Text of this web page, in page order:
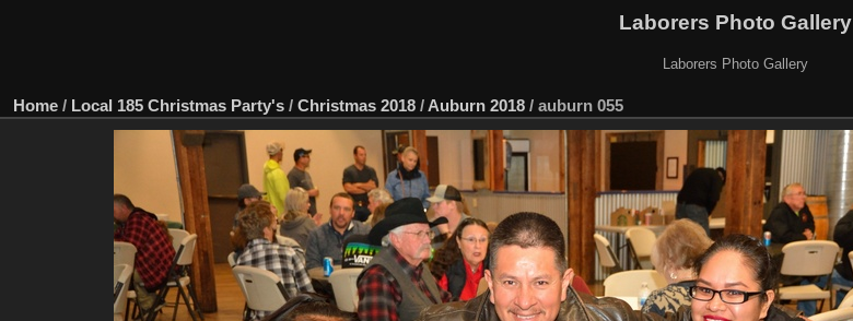
Laborers Photo Gallery
Laborers Photo Gallery
Home / Local 185 Christmas Party's / Christmas 2018 / Auburn 2018 / auburn 055